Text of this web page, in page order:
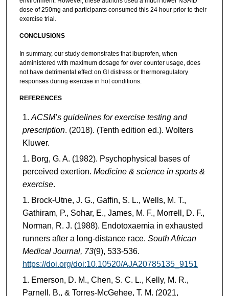
dose of 250mg and participants consumed this 24 hour prior to their
exercise trial.
CONCLUSIONS
In summary, our study demonstrates that ibuprofen, when
administered with maximum dosage for over counter usage, does
not have detrimental effect on GI distress or thermoregulatory
responses during exercise in hot conditions.
REFERENCES
ACSM’s guidelines for exercise testing and
prescription. (2018). (Tenth edition ed.). Wolters
Kluwer.
Borg, G. A. (1982). Psychophysical bases of
perceived exertion. Medicine & science in sports &
exercise.
Brock-Utne, J. G., Gaffin, S. L., Wells, M. T.,
Gathiram, P., Sohar, E., James, M. F., Morrell, D. F.,
Norman, R. J. (1988). Endotoxaemia in exhausted
runners after a long-distance race. South African
Medical Journal, 73(9), 533-536.
https://doi.org/doi:10.10520/AJA20785135_9151
Emerson, D. M., Chen, S. C. L., Kelly, M. R.,
Parnell, B., & Torres-McGehee, T. M. (2021,